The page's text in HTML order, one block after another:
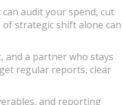
audit your spend, cut
of strategic shift alone can
and a partner who stays
regular reports, clear
and reporting